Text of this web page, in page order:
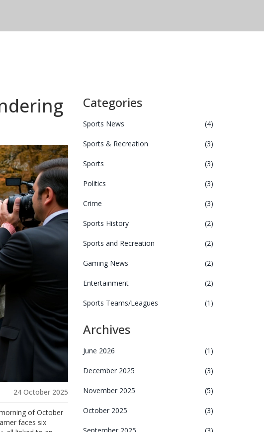
24 October 2025
of October
faces six
Categories
Sports News (4)
Sports & Recreation (3)
Sports (3)
Politics (3)
Crime (3)
Sports History (2)
Sports and Recreation (2)
Gaming News (2)
Entertainment (2)
Sports Teams/Leagues (1)
Archives
June 2026 (1)
December 2025 (3)
November 2025 (5)
October 2025 (3)